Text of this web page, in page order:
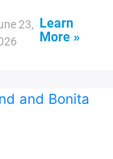
23, Learn
More »